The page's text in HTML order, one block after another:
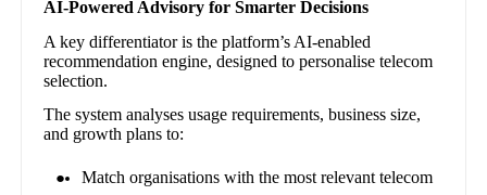
AI-Powered Advisory for Smarter Decisions
A key differentiator is the platform’s AI-enabled
recommendation engine, designed to personalise telecom
selection.
The system analyses usage requirements, business size,
and growth plans to:
Match organisations with the most relevant telecom